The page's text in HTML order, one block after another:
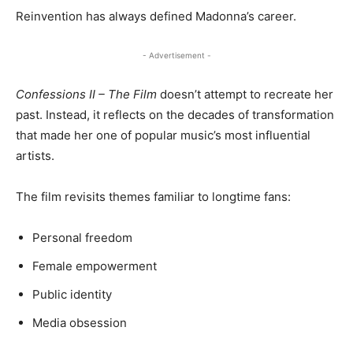
Reinvention has always defined Madonna’s career.
- Advertisement -
Confessions II – The Film doesn’t attempt to recreate her
past. Instead, it reflects on the decades of transformation
that made her one of popular music’s most influential
artists.
The film revisits themes familiar to longtime fans:
Personal freedom
Female empowerment
Public identity
Media obsession